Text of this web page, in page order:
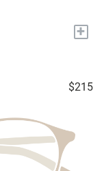
+
$215